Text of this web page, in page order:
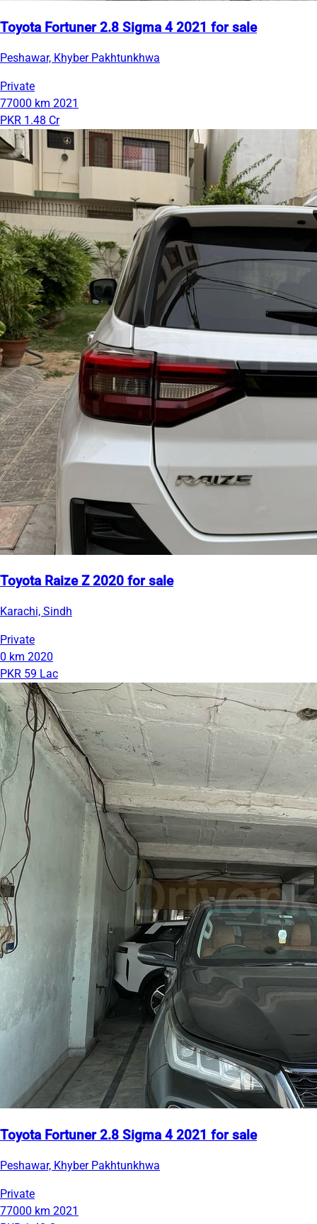
Toyota Fortuner 2.8 Sigma 4 2021 for sale
Peshawar, Khyber Pakhtunkhwa
Private
77000 km 2021
PKR 1.48 Cr
Toyota Raize Z 2020 for sale
Karachi, Sindh
Private
0 km 2020
PKR 59 Lac
Toyota Fortuner 2.8 Sigma 4 2021 for sale
Peshawar, Khyber Pakhtunkhwa
Private
77000 km 2021